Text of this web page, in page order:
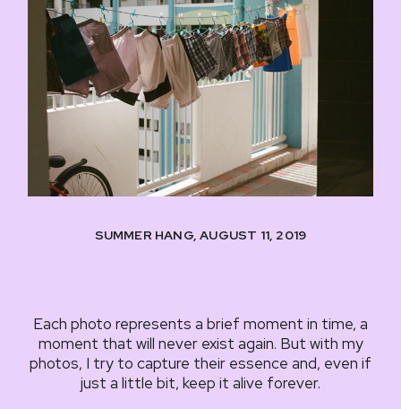
SUMMER HANG, AUGUST 11, 2019
Each photo represents a brief moment in time, a
moment that will never exist again. But with my
photos, I try to capture their essence and, even if
just a little bit, keep it alive forever.